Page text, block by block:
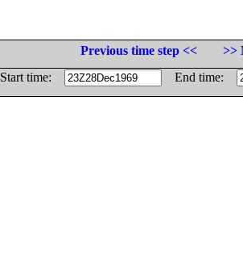
Previous time step <<
>>
Start time:
End time: